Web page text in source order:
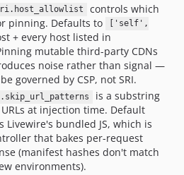
controls which
pinning. Defaults to
['self',
+ every host listed in
mutable third-party CDNs
noise rather than signal —
governed by CSP, not SRI.
is a substring
at injection time. Default
Livewire's bundled JS, which is
that bakes per-request
(manifest hashes don't match
environments).